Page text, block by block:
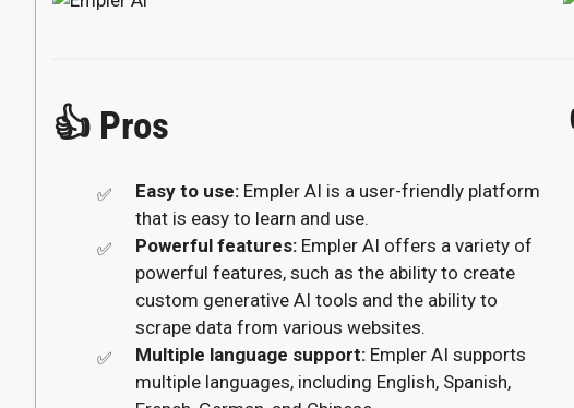
👍 Pros
Easy to use: Empler AI is a user-friendly platform
that is easy to learn and use.
Powerful features: Empler AI offers a variety of
powerful features, such as the ability to create
custom generative AI tools and the ability to
scrape data from various websites.
Multiple language support: Empler AI supports
multiple languages, including English, Spanish,